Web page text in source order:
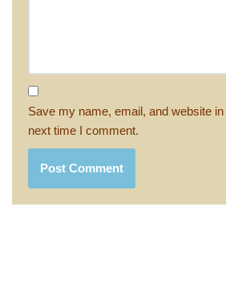
Save my name, email, and website
next time I comment.